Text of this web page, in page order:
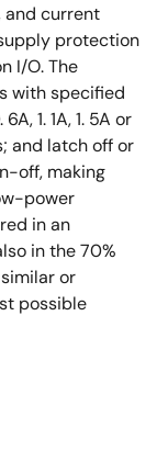
and current
protection
I/O. The
with specified
1. 1A, 1. 5A or
and latch off or
off, making
power
in an
in the 70%
or
possible